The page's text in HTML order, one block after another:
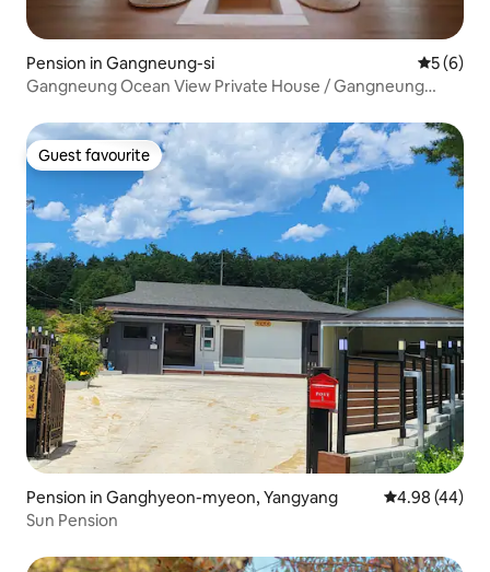
Pension in Gangneung-si 5 out of
5 (6)
Gangneung Ocean View Private House / Gangneung
Anmok Coffee Street
Guest favourite
Guest favourite
Pension in Ganghyeon-myeon, Yangyang 4.98 out of 5
4.98 (44)
Sun Pension